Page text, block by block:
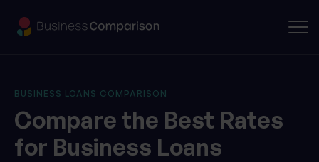
BUSINESS LOANS COMPARISON
Compare the Best Rates
for Business Loans